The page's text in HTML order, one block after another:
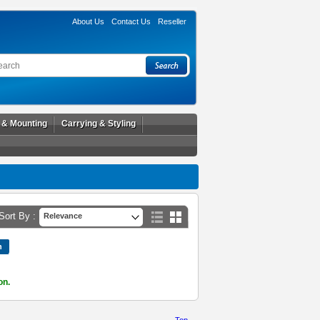
About Us Contact Us Reseller
Mounting Carrying & Styling
By : Relevance